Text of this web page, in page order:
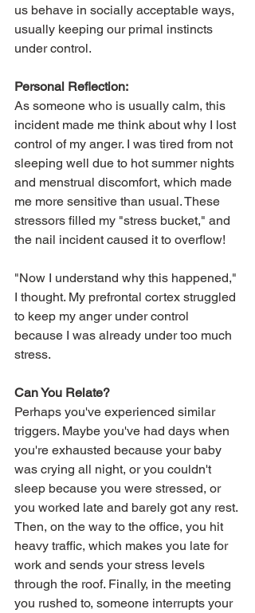
us behave in socially acceptable ways,
usually keeping our primal instincts
under control.
Personal Reflection:
As someone who is usually calm, this
incident made me think about why I lost
control of my anger. I was tired from not
sleeping well due to hot summer nights
and menstrual discomfort, which made
me more sensitive than usual. These
stressors filled my "stress bucket," and
the nail incident caused it to overflow!
"Now I understand why this happened,"
I thought. My prefrontal cortex struggled
to keep my anger under control
because I was already under too much
stress.
Can You Relate?
Perhaps you've experienced similar
triggers. Maybe you've had days when
you're exhausted because your baby
was crying all night, or you couldn't
sleep because you were stressed, or
you worked late and barely got any rest.
Then, on the way to the office, you hit
heavy traffic, which makes you late for
work and sends your stress levels
through the roof. Finally, in the meeting
you rushed to, someone interrupts your